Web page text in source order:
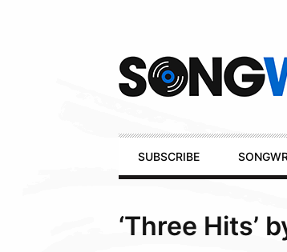
Primary
Navigation
SUBSCRIBE
‘Three Hits’